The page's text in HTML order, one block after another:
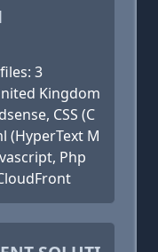
3
Kingdom
CSS (C
(HyperText M
Php